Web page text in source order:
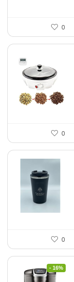
0
0
0
- 16%